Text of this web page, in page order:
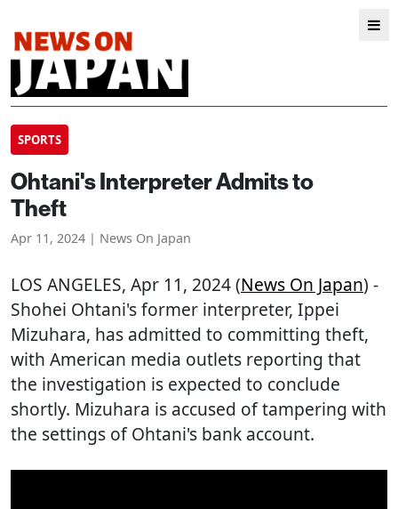
SPORTS
Ohtani's Interpreter Admits to
Theft
Apr 11, 2024 | News On Japan
LOS ANGELES, Apr 11, 2024 (News On Japan) -
Shohei Ohtani's former interpreter, Ippei
Mizuhara, has admitted to committing theft,
with American media outlets reporting that
the investigation is expected to conclude
shortly. Mizuhara is accused of tampering with
the settings of Ohtani's bank account.